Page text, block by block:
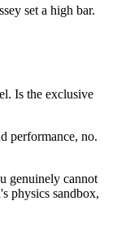
set a high bar.
Is the exclusive
performance, no.
genuinely cannot
physics sandbox,